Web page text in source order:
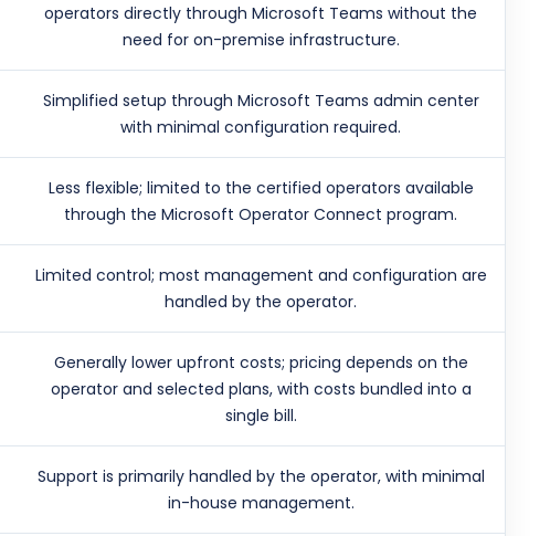
operators directly through Microsoft Teams without the
need for on-premise infrastructure.
Simplified setup through Microsoft Teams admin center
with minimal configuration required.
Less flexible; limited to the certified operators available
through the Microsoft Operator Connect program.
Limited control; most management and configuration are
handled by the operator.
Generally lower upfront costs; pricing depends on the
operator and selected plans, with costs bundled into a
single bill.
Support is primarily handled by the operator, with minimal
in-house management.